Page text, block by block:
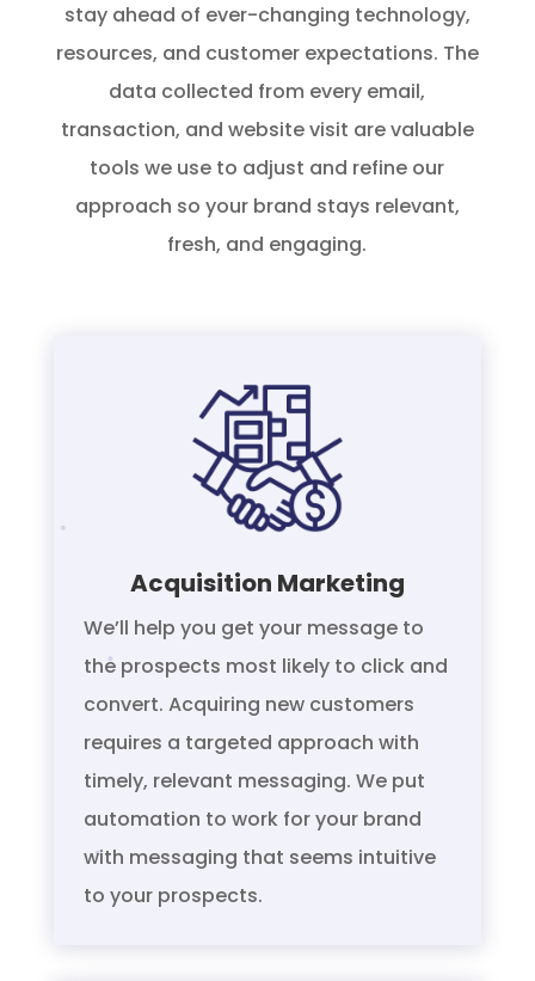
stay ahead of ever-changing technology,
resources, and customer expectations. The
data collected from every email,
transaction, and website visit are valuable
tools we use to adjust and refine our
approach so your brand stays relevant,
fresh, and engaging.
Acquisition Marketing
We’ll help you get your message to
the prospects most likely to click and
convert. Acquiring new customers
requires a targeted approach with
timely, relevant messaging. We put
automation to work for your brand
with messaging that seems intuitive
to your prospects.